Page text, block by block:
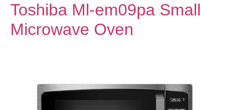
Toshiba Ml-em09pa Small
Microwave Oven